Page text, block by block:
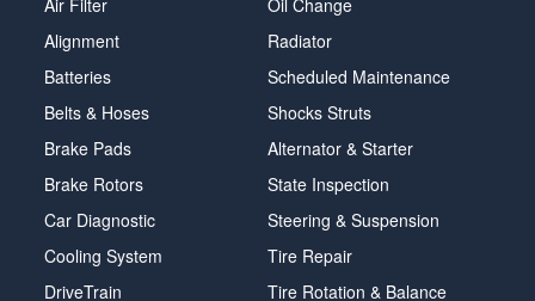
Alignment
Batteries
Belts & Hoses
Brake Pads
Brake Rotors
Car Diagnostic
Cooling System
DriveTrain
Radiator
Scheduled Maintenance
Shocks Struts
Alternator & Starter
State Inspection
Steering & Suspension
Tire Repair
Tire Rotation & Balance